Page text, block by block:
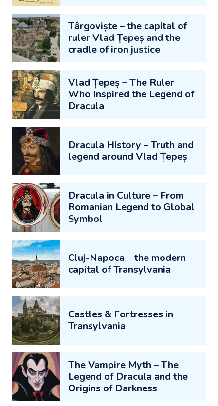
Târgoviște – the capital of
ruler Vlad Țepeș and the
cradle of iron justice
Vlad Țepeș – The Ruler
Who Inspired the Legend of
Dracula
Dracula History – Truth and
legend around Vlad Țepeș
Dracula in Culture – From
Romanian Legend to Global
Symbol
Cluj-Napoca – the modern
capital of Transylvania
Castles & Fortresses in
Transylvania
The Vampire Myth – The
Legend of Dracula and the
Origins of Darkness